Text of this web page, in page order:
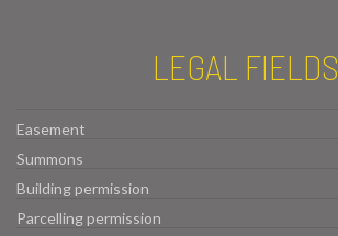
LEGAL FIELDS
Easement
Summons
Building permission
Parcelling permission